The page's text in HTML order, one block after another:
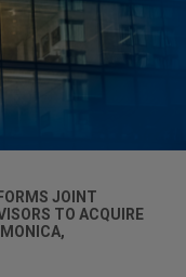
JOINT
TO ACQUIRE